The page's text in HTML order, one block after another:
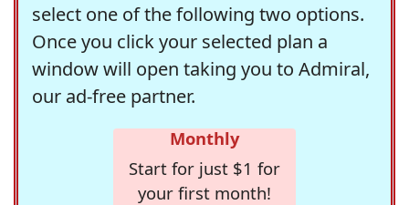
select one of the following two options.
Once you click your selected plan a
window will open taking you to Admiral,
our ad-free partner.
Monthly
Start for just $1 for
your first month!